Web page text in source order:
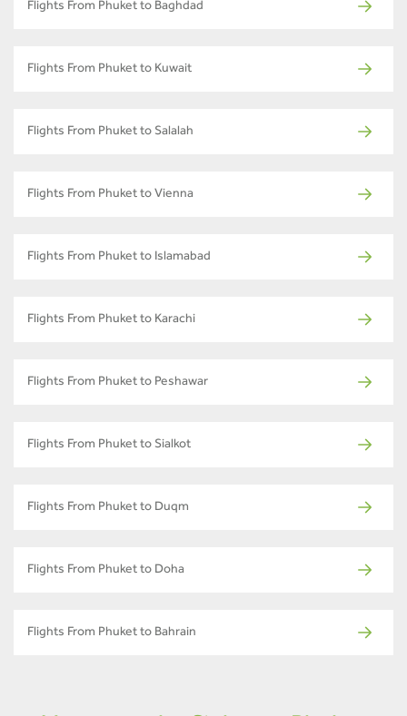
Flights From Phuket to Baghdad
Flights From Phuket to Kuwait
Flights From Phuket to Salalah
Flights From Phuket to Vienna
Flights From Phuket to Islamabad
Flights From Phuket to Karachi
Flights From Phuket to Peshawar
Flights From Phuket to Sialkot
Flights From Phuket to Duqm
Flights From Phuket to Doha
Flights From Phuket to Bahrain